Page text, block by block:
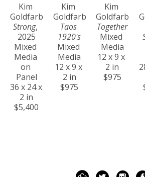
Kim
Goldfarb
Strong,
2025
Mixed
Media
on
Panel
36 x 24 x
2 in
$5,400
Kim
Goldfarb
Taos
1920's
Mixed
Media
12 x 9 x
2 in
$975
Kim
Goldfarb
Together
Mixed
Media
12 x 9 x
2 in
$975